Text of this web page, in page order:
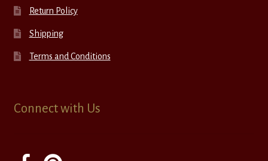
Return Policy
Shipping
Terms and Conditions
Connect with Us